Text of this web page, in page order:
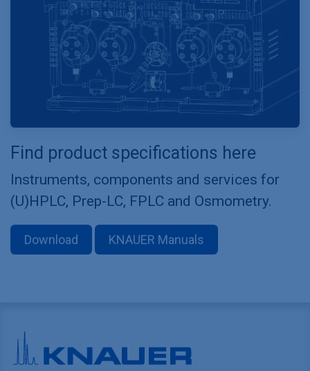
Find product specifications here
Instruments, components and services for
(U)HPLC, Prep-LC, FPLC and Osmometry.
Download KNAUER Manuals